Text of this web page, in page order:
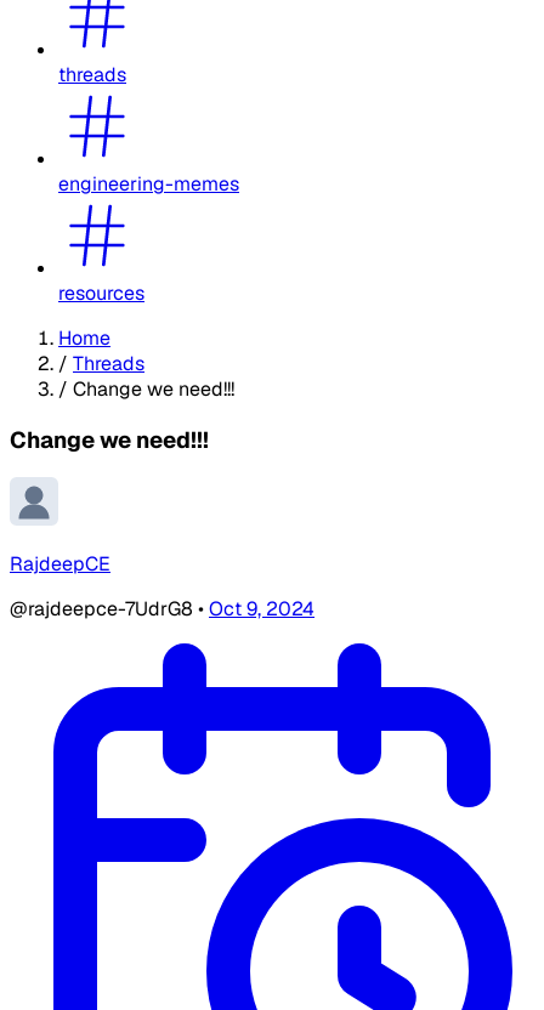
threads
engineering-memes
resources
Home
/ Threads
/ Change we need!!!
Change we need!!!
RajdeepCE
@rajdeepce-7UdrG8 •Oct 9, 2024